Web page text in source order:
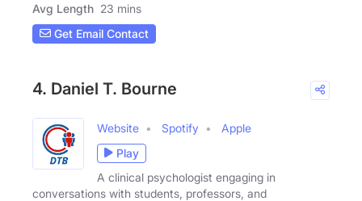
Avg Length 23 mins
Get Email Contact
4. Daniel T. Bourne
Website Spotify
Apple
Play
A clinical psychologist engaging in
conversations with students, professors, and